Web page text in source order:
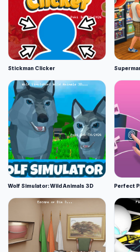
Stickman Clicker
Wolf Simulator: Wild Animals 3D Perfect